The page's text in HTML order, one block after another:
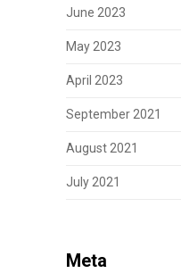
June 2023
May 2023
April 2023
September 2021
August 2021
July 2021
Meta